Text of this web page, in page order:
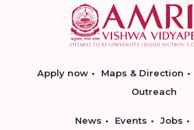
Apply now Maps & Direction
Outreach
News Events Jobs